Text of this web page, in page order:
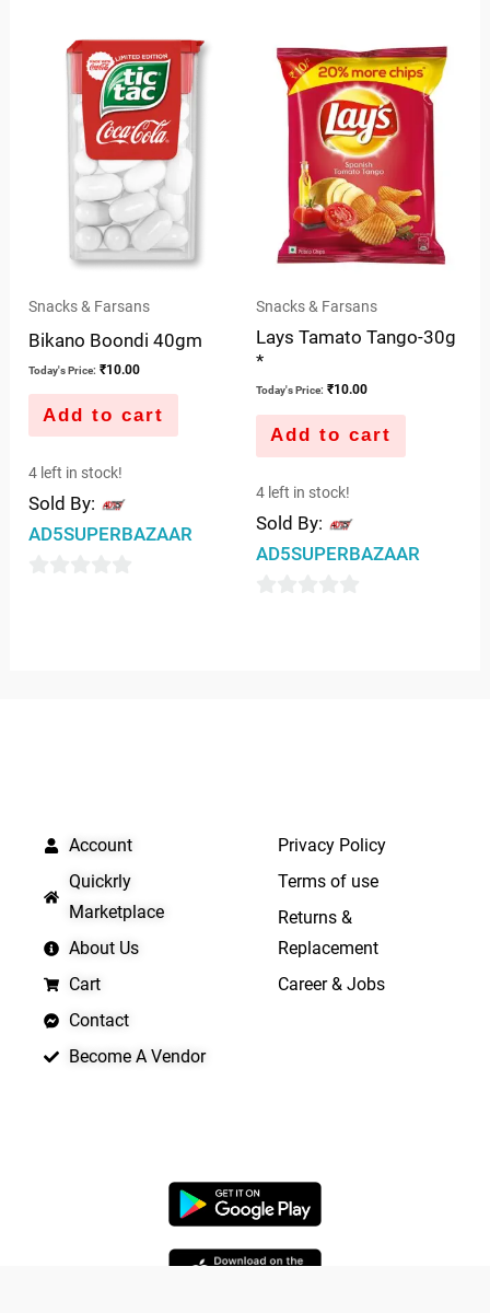
Snacks & Farsans
Bikano Boondi 40gm
Today's Price: ₹10.00
Add to cart
4 left in stock!
Sold By:
AD5SUPERBAZAAR
Snacks & Farsans
Lays Tamato Tango-30g
*
Today's Price: ₹10.00
Add to cart
4 left in stock!
Sold By:
AD5SUPERBAZAAR
Account
Quickrly
Marketplace
About Us
Cart
Contact
Become A Vendor
Privacy Policy
Terms of use
Returns &
Replacement
Career & Jobs